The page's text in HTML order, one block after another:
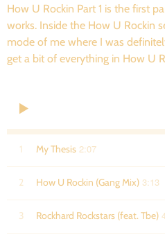
How U Rockin Part 1 is the first
works. Inside the How U Rockin
mode of me where I was
get a bit of everything in How U
1 My Thesis 2:07
2 How U Rockin (Gang Mix) 3:13
3 Rockhard Rockstars (feat. Tbe)